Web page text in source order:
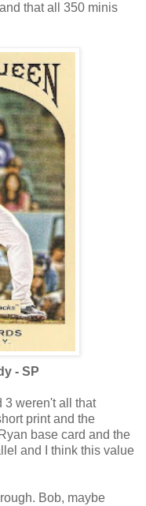
that all 350 minis
- SP
3 weren't all that
print and the
base card and the
and I think this value
Bob, maybe